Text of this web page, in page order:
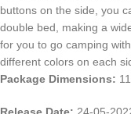
buttons on the side, you
double bed, making a
for you to go camping
different colors on each
Package Dimensions:
Release Date: 24-05-